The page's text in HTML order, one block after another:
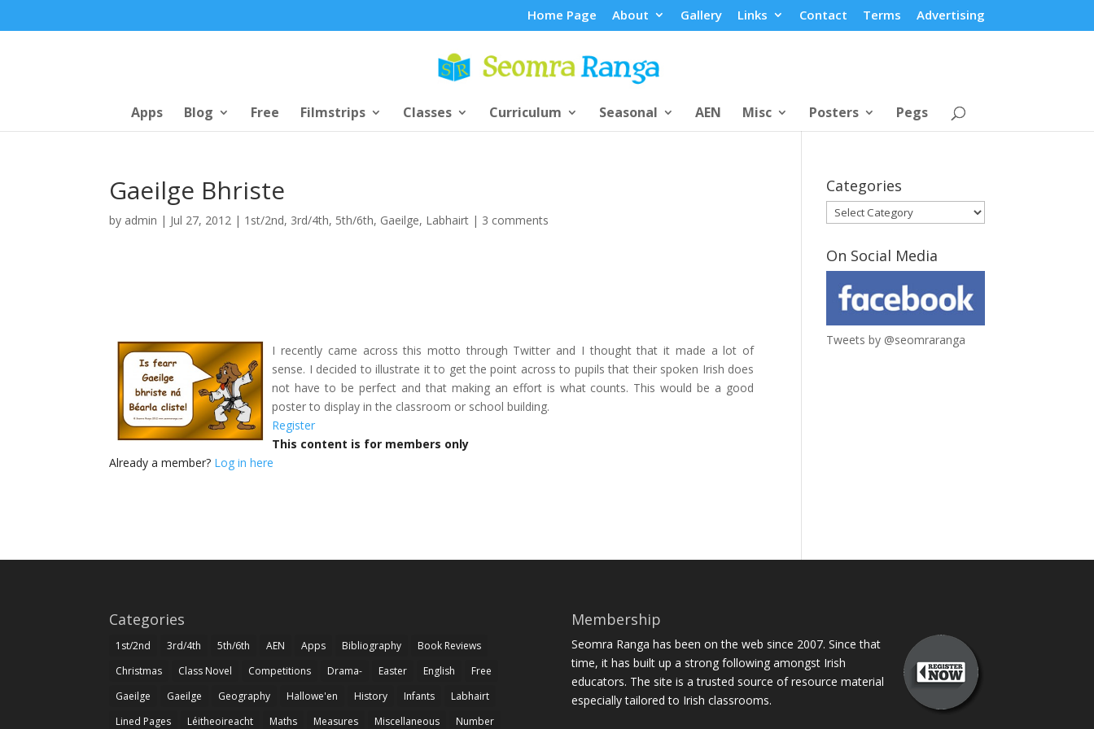
Home Page About Gallery Links Contact Terms Advertising
Apps Blog Free Filmstrips Classes Curriculum Seasonal AEN Misc Posters Pegs
Gaeilge Bhriste
by admin | Jul 27, 2012 | 1st/2nd, 3rd/4th, 5th/6th, Gaeilge, Labhairt | 3 comments
I recently came across this motto through Twitter and I thought that it made a lot of
sense. I decided to illustrate it to get the point across to pupils that their spoken Irish does
not have to be perfect and that making an effort is what counts. This would be a good
poster to display in the classroom or school building.
Register
This content is for members only
Already a member? Log in here
Categories
Categories
On Social Media
Tweets by @seomraranga
Categories
1st/2nd 3rd/4th 5th/6th AEN Apps Bibliography
Book Reviews
Christmas
Class Novel Competitions Drama- Easter English
Free
Gaeilge
Gaeilge Geography Hallowe'en History Infants
Labhairt
Lined Pages
Léitheoireacht Maths Measures Miscellaneous Number
Membership
Seomra Ranga has been on the web since 2007. Since that
time, it has built up a strong following amongst Irish
educators. The site is a trusted source of resource material
especially tailored to Irish classrooms.